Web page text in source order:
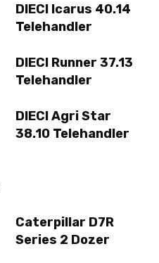
DIECI Icarus 40.14
Telehandler
DIECI Runner 37.13
Telehandler
DIECI Agri Star
38.10 Telehandler
Caterpillar D7R
Series 2 Dozer